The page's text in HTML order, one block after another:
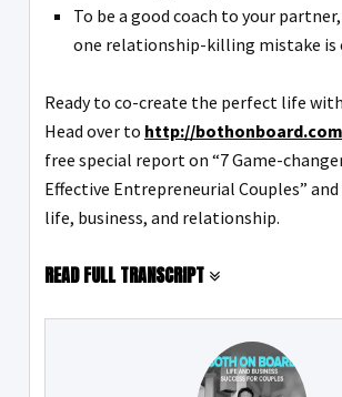
To be a good coach to your
one relationship-killing mistake is
Ready to co-create the perfect life
Head over to http://
free special report on “7 Game-
Effective Entrepreneurial Couples”
life, business, and relationship.
READ FULL TRANSCRIPT